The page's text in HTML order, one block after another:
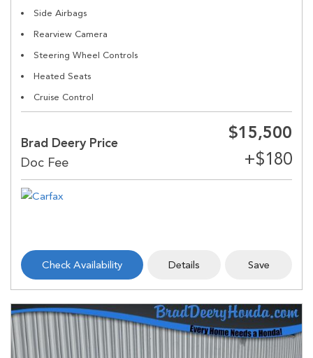
Side Airbags
Rearview Camera
Steering Wheel Controls
Heated Seats
Cruise Control
Brad Deery Price
$15,500
Check Availability Details Save